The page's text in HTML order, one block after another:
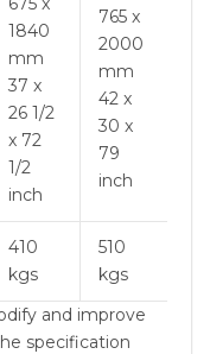
1840
mm
37 x
26 1/2
x 72
1/2
inch
765 x
2000
mm
42 x
30 x
79
inch
410
kgs
510
kgs
and improve
specification